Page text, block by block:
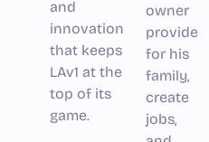
and
innovation
that keeps
LAv1 at the
top of its
game.
owner
provide
for his
family,
create
jobs,